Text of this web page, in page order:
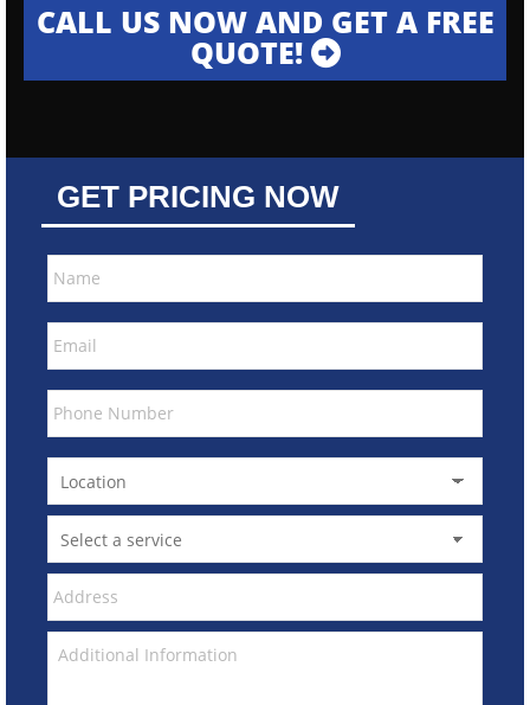
CALL US NOW AND GET A FREE
QUOTE!
GET PRICING NOW